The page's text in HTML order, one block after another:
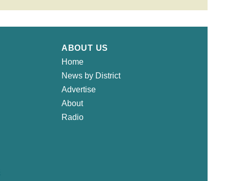
ABOUT US
Home
News by District
Advertise
About
Radio